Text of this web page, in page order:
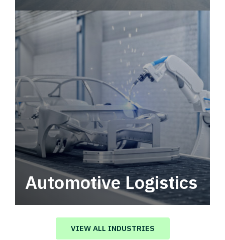
Automotive Logistics
Automotive logistics solutions that drive
value in your supply chain.
VIEW ALL INDUSTRIES